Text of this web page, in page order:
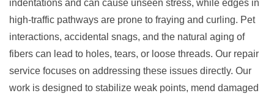
indentations and can cause unseen stress, while edges in
high-traffic pathways are prone to fraying and curling. Pet
interactions, accidental snags, and the natural aging of
fibers can lead to holes, tears, or loose threads. Our repair
service focuses on addressing these issues directly. Our
work is designed to stabilize weak points, mend damaged